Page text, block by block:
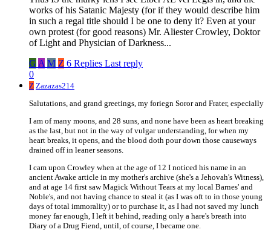
works of his Satanic Majesty (for if they would describe him
in such a regal title should I be one to deny it? Even at your
own protest (for good reasons) Mr. Aliester Crowley, Doktor
of Light and Physician of Darkness...
G A M Z 6 Replies Last reply
0
Z Zazazas214
Salutations, and grand greetings, my foriegn Soror and Frater, especially
I am of many moons, and 28 suns, and none have been as heart breaking
as the last, but not in the way of vulgar understanding, for when my
heart breaks, it opens, and the blood doth pour down those causeways
drained off in leaner seasons.
I cam upon Crowley when at the age of 12 I noticed his name in an
ancient Awake article in my mother's archive (she's a Jehovah's Witness),
and at age 14 first saw Magick Without Tears at my local Barnes' and
Noble's, and not having chance to steal it (as I was oft to in those young
days of total immorality) or to purchase it, as I had not saved my lunch
money far enough, I left it behind, reading only a hare's breath into
Diary of a Drug Fiend, until, of course, I became one.